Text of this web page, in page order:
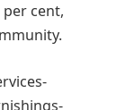
cent,